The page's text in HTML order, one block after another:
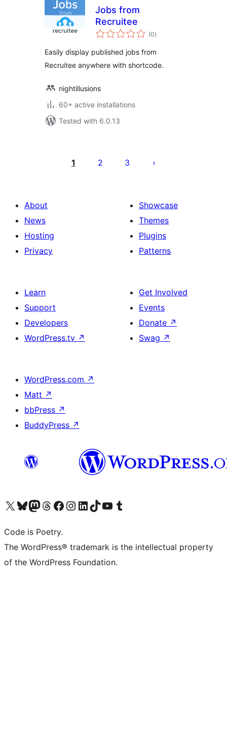
Jobs from
Recruitee
(0total
ratings
)
Easily display published jobs from
Recruitee anywhere with shortcode.
nightillusions
60+ active installations
Tested with 6.0.13
pagination
1 2 3
About
News
Hosting
Privacy
Showcase
Themes
Plugins
Patterns
Learn
Support
Developers
WordPress.tv ↗
Get Involved
Events
Donate ↗
Swag ↗
WordPress.com ↗
Matt ↗
bbPress ↗
BuddyPress ↗
Visit our X (formerly Twitter) account
Visit our Bluesky account
Visit our Mastodon account
Visit our Threads account
Visit our Facebook page
Visit our Instagram account
Visit our LinkedIn account
Visit our TikTok account
Visit our YouTube channel
Visit our Tumblr account
Code is Poetry.
The WordPress® trademark is the intellectual property
of the WordPress Foundation.